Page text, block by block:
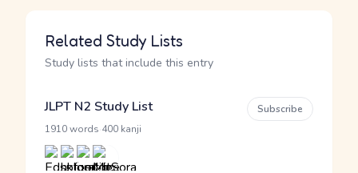
Related Study Lists
Study lists that include this entry
JLPT N2 Study List
1910 words 400 kanji
Subscribe